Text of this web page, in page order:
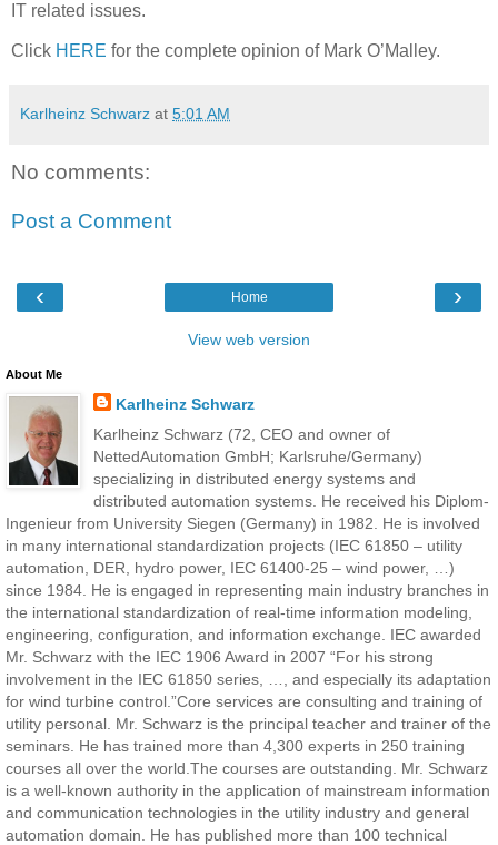
IT related issues.
Click HERE for the complete opinion of Mark O’Malley.
Karlheinz Schwarz at 5:01 AM
No comments:
Post a Comment
‹ ›
Home
View web version
About Me
Karlheinz Schwarz
Karlheinz Schwarz (72, CEO and owner of
NettedAutomation GmbH; Karlsruhe/Germany)
specializing in distributed energy systems and
distributed automation systems. He received his Diplom-
Ingenieur from University Siegen (Germany) in 1982. He is involved
in many international standardization projects (IEC 61850 – utility
automation, DER, hydro power, IEC 61400-25 – wind power, …)
since 1984. He is engaged in representing main industry branches in
the international standardization of real-time information modeling,
engineering, configuration, and information exchange. IEC awarded
Mr. Schwarz with the IEC 1906 Award in 2007 “For his strong
involvement in the IEC 61850 series, …, and especially its adaptation
for wind turbine control.”Core services are consulting and training of
utility personal. Mr. Schwarz is the principal teacher and trainer of the
seminars. He has trained more than 4,300 experts in 250 training
courses all over the world.The courses are outstanding. Mr. Schwarz
is a well-known authority in the application of mainstream information
and communication technologies in the utility industry and general
automation domain. He has published more than 100 technical